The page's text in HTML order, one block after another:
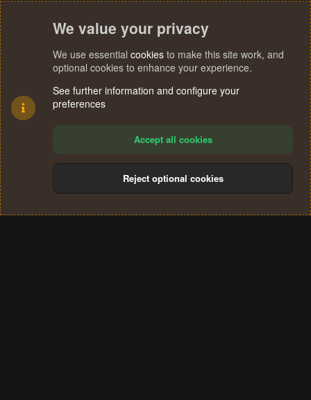
Terms and rules Privacy policy Help
S
We value your privacy
We use essential cookies to make this site work, and
optional cookies to enhance your experience.
See further information and configure your
preferences
Accept all cookies
Reject optional cookies